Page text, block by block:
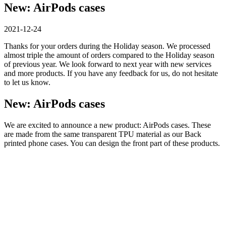
New: AirPods cases
2021-12-24
Thanks for your orders during the Holiday season. We processed
almost triple the amount of orders compared to the Holiday season
of previous year. We look forward to next year with new services
and more products. If you have any feedback for us, do not hesitate
to let us know.
New: AirPods cases
We are excited to announce a new product: AirPods cases. These
are made from the same transparent TPU material as our Back
printed phone cases. You can design the front part of these products.